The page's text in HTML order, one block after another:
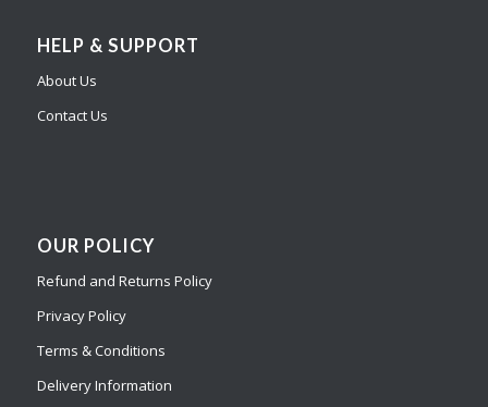
HELP & SUPPORT
About Us
Contact Us
OUR POLICY
Refund and Returns Policy
Privacy Policy
Terms & Conditions
Delivery Information